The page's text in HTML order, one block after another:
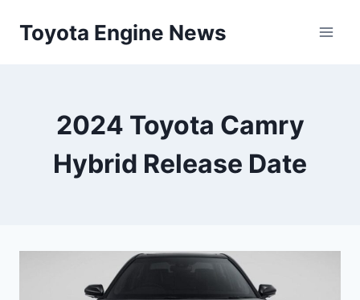
Toyota Engine News
2024 Toyota Camry
Hybrid Release Date